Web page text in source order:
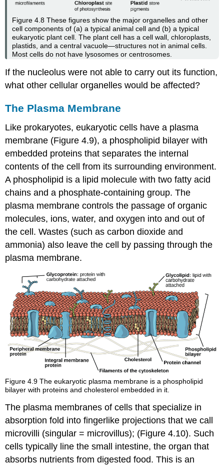
Figure 4.8These figures show the major organelles and other
cell components of (a) a typical animal cell and (b) a typical
eukaryotic plant cell. The plant cell has a cell wall, chloroplasts,
plastids, and a central vacuole—structures not in animal cells.
Most cells do not have lysosomes or centrosomes.
If the nucleolus were not able to carry out its function,
what other cellular organelles would be affected?
The Plasma Membrane
Like prokaryotes, eukaryotic cells have a plasma
membrane (Figure 4.9), a phospholipid bilayer with
embedded proteins that separates the internal
contents of the cell from its surrounding environment.
A phospholipid is a lipid molecule with two fatty acid
chains and a phosphate-containing group. The
plasma membrane controls the passage of organic
molecules, ions, water, and oxygen into and out of
the cell. Wastes (such as carbon dioxide and
ammonia) also leave the cell by passing through the
plasma membrane.
Figure 4.9The eukaryotic plasma membrane is a phospholipid
bilayer with proteins and cholesterol embedded in it.
The plasma membranes of cells that specialize in
absorption fold into fingerlike projections that we call
microvilli (singular = microvillus); (Figure 4.10). Such
cells typically line the small intestine, the organ that
absorbs nutrients from digested food. This is an